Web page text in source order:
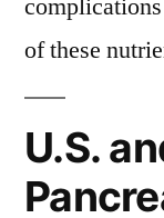
of these
U.S.